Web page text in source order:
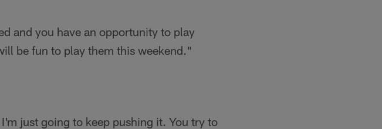
and you have an opportunity to play
be fun to play them this weekend."
just going to keep pushing it. You try to